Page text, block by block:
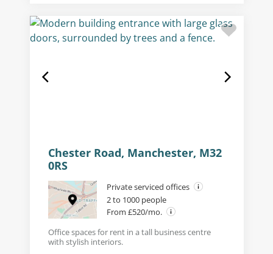
Chester Road, Manchester, M32
0RS
Private serviced offices
2 to 1000 people
From £520/mo.
Office spaces for rent in a tall business centre
with stylish interiors.